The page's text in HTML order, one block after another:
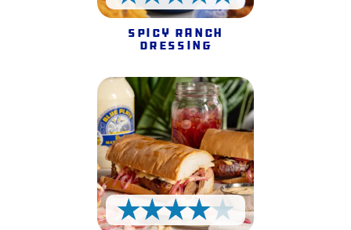
5 Stars
Spicy Ranch
Dressing
4 Stars